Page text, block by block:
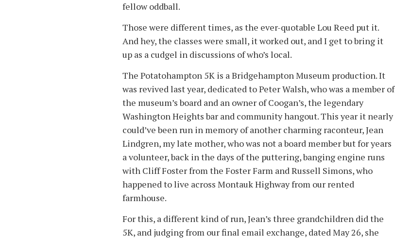
fellow oddball.
Those were different times, as the ever-quotable Lou Reed put it.
And hey, the classes were small, it worked out, and I get to bring it
up as a cudgel in discussions of who’s local.
The Potatohampton 5K is a Bridgehampton Museum production. It
was revived last year, dedicated to Peter Walsh, who was a member of
the museum’s board and an owner of Coogan’s, the legendary
Washington Heights bar and community hangout. This year it nearly
could’ve been run in memory of another charming raconteur, Jean
Lindgren, my late mother, who was not a board member but for years
a volunteer, back in the days of the puttering, banging engine runs
with Cliff Foster from the Foster Farm and Russell Simons, who
happened to live across Montauk Highway from our rented
farmhouse.
For this, a different kind of run, Jean’s three grandchildren did the
5K, and judging from our final email exchange, dated May 26, she